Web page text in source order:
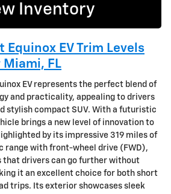
Inventory
Equinox EV Trim Levels
Miami, FL
EV represents the perfect blend of
and practicality, appealing to drivers
stylish compact SUV. With a futuristic
brings a new level of innovation to
by its impressive 319 miles of
range with front-wheel drive (FWD),
that drivers can go further without
it an excellent choice for both short
trips. Its exterior showcases sleek